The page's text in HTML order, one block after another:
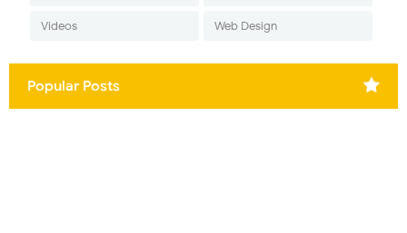
Videos Web Design
Popular Posts